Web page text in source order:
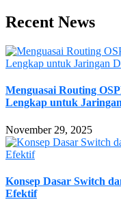
Recent News
Menguasai Routing
Lengkap untuk
November 29, 2025
Konsep Dasar Switch
Efektif